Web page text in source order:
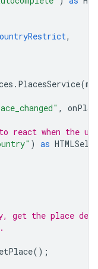
,
. PlacesService(
,
react when the
) as
get the place
();